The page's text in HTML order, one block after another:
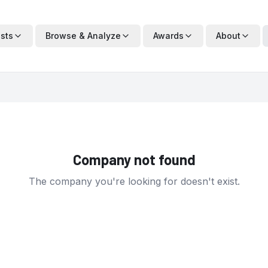
Browse & Analyze Awards About
Company not found
The company you're looking for doesn't exist.